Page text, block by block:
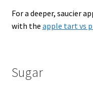
For a deeper, saucier
with the apple tart vs
Sugar